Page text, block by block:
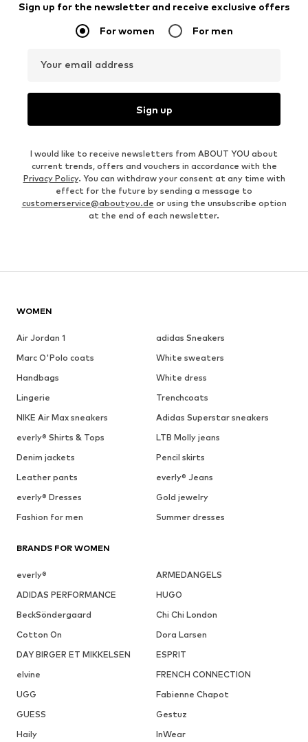
Sign up for the newsletter and receive exclusive offers
For women For men
Your email address
Sign up
I would like to receive newsletters from ABOUT YOU about
current trends, offers and vouchers in accordance with the
Privacy Policy. You can withdraw your consent at any time with
effect for the future by sending a message to
customerservice@aboutyou.de or using the unsubscribe option
at the end of each newsletter.
WOMEN
Air Jordan 1
adidas Sneakers
Marc O'Polo coats
White sweaters
Handbags
White dress
Lingerie
Trenchcoats
NIKE Air Max sneakers
Adidas Superstar sneakers
everly® Shirts & Tops
LTB Molly jeans
Denim jackets
Pencil skirts
Leather pants
everly® Jeans
everly® Dresses
Gold jewelry
Fashion for men
Summer dresses
BRANDS FOR WOMEN
everly®
ARMEDANGELS
ADIDAS PERFORMANCE
HUGO
BeckSöndergaard
Chi Chi London
Cotton On
Dora Larsen
DAY BIRGER ET MIKKELSEN
ESPRIT
elvine
FRENCH CONNECTION
UGG
Fabienne Chapot
GUESS
Gestuz
Haily
InWear